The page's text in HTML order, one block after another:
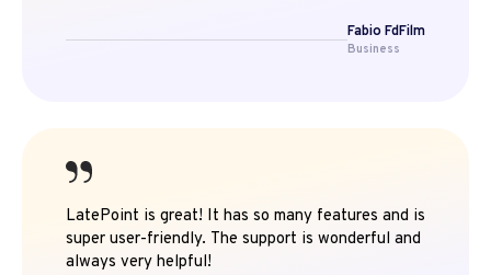
Fabio FdFilm
Business
LatePoint is great! It has so many features and is
super user-friendly. The support is wonderful and
always very helpful!